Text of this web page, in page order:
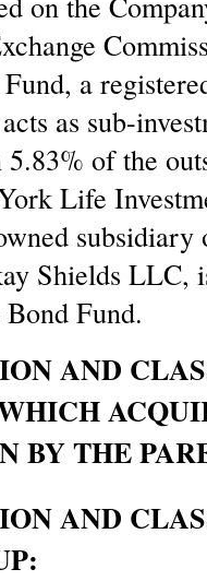
a
as sub-
of the
Life
Shields LLC,
Fund.
AND
BY THE
AND